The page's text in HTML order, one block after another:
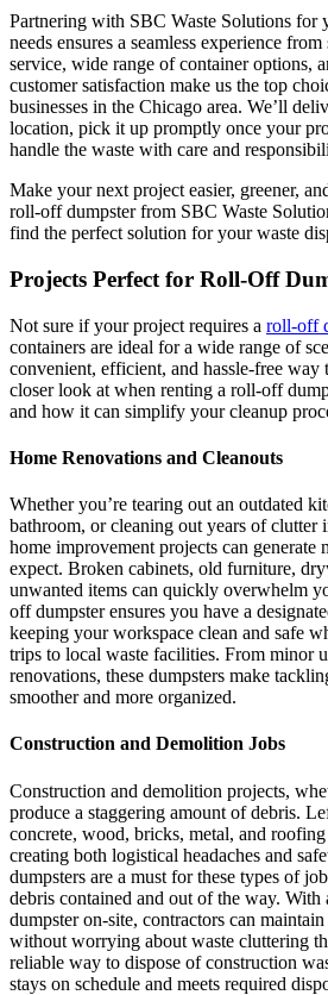
Partnering with SBC Waste Solutions for
needs ensures a seamless experience
service, wide range of container options,
customer satisfaction make us the top
businesses in the Chicago area. We’ll
location, pick it up promptly once your
handle the waste with care and
Make your next project easier, greener,
roll-off dumpster from SBC Waste
find the perfect solution for your waste
Projects Perfect for Roll-Off
Not sure if your project requires a roll-off
containers are ideal for a wide range of
convenient, efficient, and hassle-free way
closer look at when renting a roll-off
and how it can simplify your cleanup
Home Renovations and Cleanouts
Whether you’re tearing out an outdated
bathroom, or cleaning out years of clutter
home improvement projects can generate
expect. Broken cabinets, old furniture,
unwanted items can quickly overwhelm
off dumpster ensures you have a
keeping your workspace clean and safe
trips to local waste facilities. From minor
renovations, these dumpsters make
smoother and more organized.
Construction and Demolition Jobs
Construction and demolition projects,
produce a staggering amount of debris.
concrete, wood, bricks, metal, and
creating both logistical headaches and
dumpsters are a must for these types of
debris contained and out of the way. With
dumpster on-site, contractors can
without worrying about waste cluttering
reliable way to dispose of construction
stays on schedule and meets required